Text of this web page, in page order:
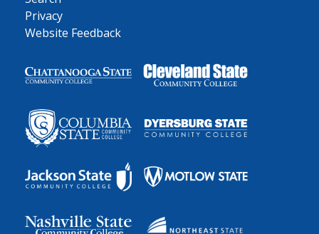
Privacy
Website Feedback